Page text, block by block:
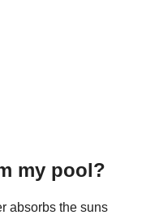
my pool?
absorbs the suns